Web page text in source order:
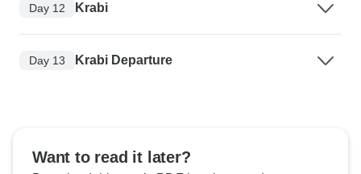
Day 12 Krabi
Day 13 Krabi Departure
Want to read it later?